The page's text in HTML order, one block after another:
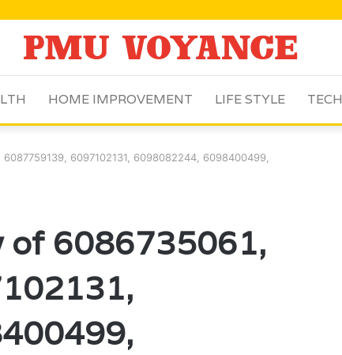
HOME IMPROVEMENT LIFE STYLE TECH
6097102131, 6098082244, 6098400499,
of 6086735061,